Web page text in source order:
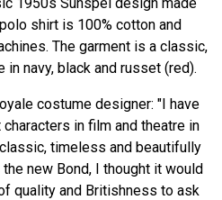
shirt is 100% cotton and
The garment is a classic,
navy, black and russet (red).
costume designer: "I have
in film and theatre in
timeless and beautifully
new Bond, I thought it would
quality and Britishness to ask